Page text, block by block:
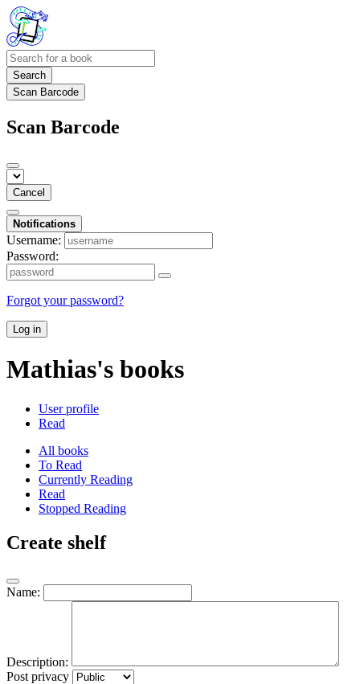
Search
Scan Barcode
Scan Barcode
Cancel
Notifications
Username:
Password:
Forgot your password?
Log in
Mathias's books
User profile
Read
All books
To Read
Currently Reading
Read
Stopped Reading
Create shelf
Name:
Description:
Post privacy